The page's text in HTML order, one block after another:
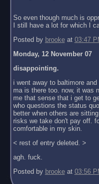
So even though much is
I still have a lot for which I
Posted by brookeat 03:47
Monday, 12 November 07
disappointing.
i went away to baltimore
ma is there too. now, it was
me that sense that i get to
who questions the status
better when others are
risks we take don't pay off.
comfortable in my skin.
< rest of entry deleted. >
agh. fuck.
Posted by brookeat 03:56